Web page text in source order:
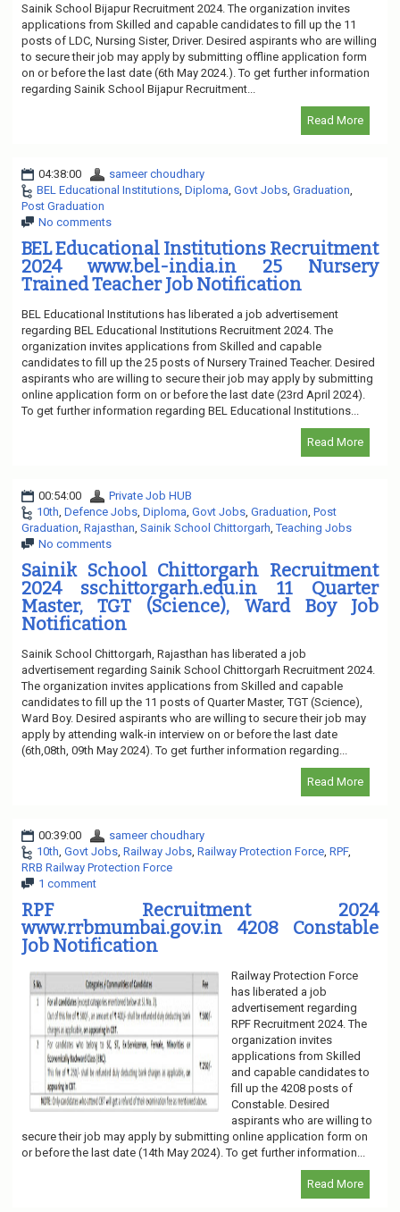
Sainik School Bijapur Recruitment 2024. The organization invites
applications from Skilled and capable candidates to fill up the 11
posts of LDC, Nursing Sister, Driver. Desired aspirants who are willing
to secure their job may apply by submitting offline application form
on or before the last date (6th May 2024.). To get further information
regarding Sainik School Bijapur Recruitment...
Read More
04:38:00
sameer choudhary
BEL Educational Institutions, Diploma, Govt Jobs, Graduation,
Post Graduation
No comments
BEL Educational Institutions Recruitment
2024 www.bel-india.in 25 Nursery
Trained Teacher Job Notification
BEL Educational Institutions has liberated a job advertisement
regarding BEL Educational Institutions Recruitment 2024. The
organization invites applications from Skilled and capable
candidates to fill up the 25 posts of Nursery Trained Teacher. Desired
aspirants who are willing to secure their job may apply by submitting
online application form on or before the last date (23rd April 2024).
To get further information regarding BEL Educational Institutions...
Read More
00:54:00
Private Job HUB
10th, Defence Jobs, Diploma, Govt Jobs, Graduation, Post
Graduation, Rajasthan, Sainik School Chittorgarh,Teaching Jobs
No comments
Sainik School Chittorgarh Recruitment
2024 sschittorgarh.edu.in 11 Quarter
Master, TGT (Science), Ward Boy Job
Notification
Sainik School Chittorgarh, Rajasthan has liberated a job
advertisement regarding Sainik School Chittorgarh Recruitment 2024.
The organization invites applications from Skilled and capable
candidates to fill up the 11 posts of Quarter Master, TGT (Science),
Ward Boy. Desired aspirants who are willing to secure their job may
apply by attending walk-in interview on or before the last date
(6th,08th, 09th May 2024). To get further information regarding...
Read More
00:39:00
sameer choudhary
10th, Govt Jobs, Railway Jobs, Railway Protection Force, RPF,
RRB Railway Protection Force
1 comment
RPF Recruitment 2024
www.rrbmumbai.gov.in 4208 Constable
Job Notification
Railway Protection Force
has liberated a job
advertisement regarding
RPF Recruitment 2024. The
organization invites
applications from Skilled
and capable candidates to
fill up the 4208 posts of
Constable. Desired
aspirants who are willing to
secure their job may apply by submitting online application form on
or before the last date (14th May 2024). To get further information...
Read More